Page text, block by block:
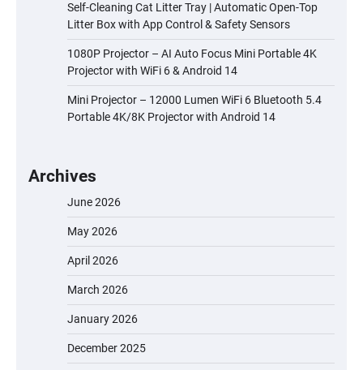
Self-Cleaning Cat Litter Tray | Automatic Open-Top
Litter Box with App Control & Safety Sensors
1080P Projector – AI Auto Focus Mini Portable 4K
Projector with WiFi 6 & Android 14
Mini Projector – 12000 Lumen WiFi 6 Bluetooth 5.4
Portable 4K/8K Projector with Android 14
Archives
June 2026
May 2026
April 2026
March 2026
January 2026
December 2025